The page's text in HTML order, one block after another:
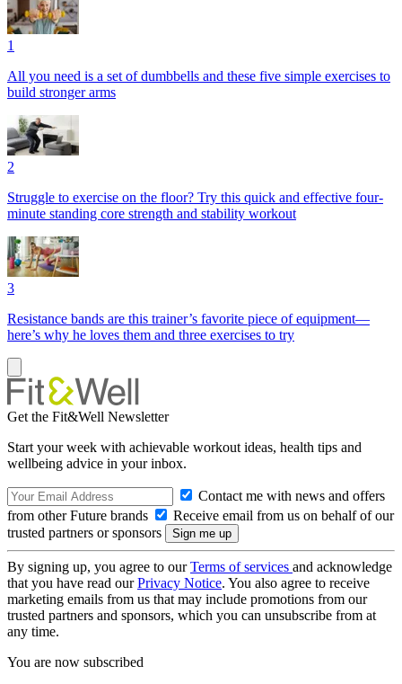
1
All you need is a set of dumbbells and these five simple exercises to
build stronger arms
2
Struggle to exercise on the floor? Try this quick and effective four-
minute standing core strength and stability workout
3
Resistance bands are this trainer’s favorite piece of equipment—
here’s why he loves them and three exercises to try
Get the Fit&Well Newsletter
Start your week with achievable workout ideas, health tips and
wellbeing advice in your inbox.
Contact me with news and offers
from other Future brands
Receive email from us on behalf of our
trusted partners or sponsors
By signing up, you agree to ourTerms of services and acknowledge
that you have read ourPrivacy Notice. You also agree to receive
marketing emails from us that may include promotions from our
trusted partners and sponsors, which you can unsubscribe from at
any time.
You are now subscribed